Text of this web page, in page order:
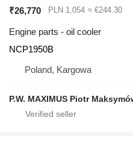
₹26,770 PLN 1,054 ≈ €244.30
Engine parts - oil cooler
NCP1950B
Poland, Kargowa
P.W. MAXIMUS Piotr